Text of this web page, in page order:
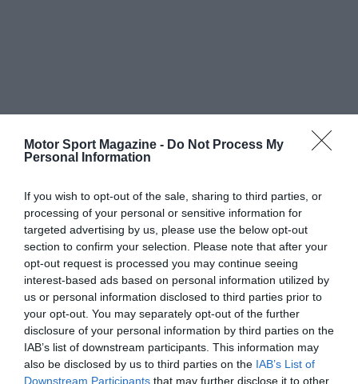
Motor Sport Magazine - Do Not Process My
Personal Information
If you wish to opt-out of the sale, sharing to third parties, or
processing of your personal or sensitive information for
targeted advertising by us, please use the below opt-out
section to confirm your selection. Please note that after your
opt-out request is processed you may continue seeing
interest-based ads based on personal information utilized by
us or personal information disclosed to third parties prior to
your opt-out. You may separately opt-out of the further
disclosure of your personal information by third parties on the
IAB’s list of downstream participants. This information may
also be disclosed by us to third parties on the IAB’s List of
Downstream Participants that may further disclose it to other